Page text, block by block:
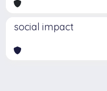
social impact